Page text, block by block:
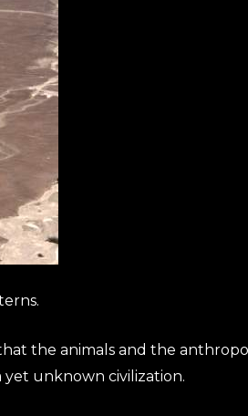
the animals and the
unknown civilization.